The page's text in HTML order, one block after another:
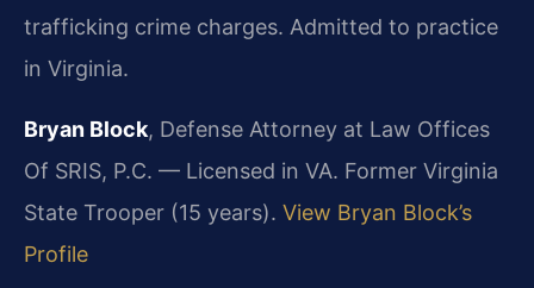
trafficking crime charges. Admitted to practice
in Virginia.
Bryan Block, Defense Attorney at Law Offices
Of SRIS, P.C. — Licensed in VA. Former Virginia
State Trooper (15 years). View Bryan Block’s
Profile